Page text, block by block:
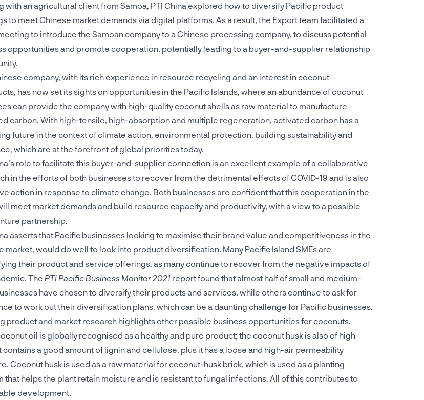
with an agricultural client from Samoa, PTI China explored how to diversify Pacific product
to meet Chinese market demands via digital platforms. As a result, the Export team facilitated a
to introduce the Samoan company to a Chinese processing company, to discuss potential
opportunities and promote cooperation, potentially leading to a buyer-and-supplier relationship
company, with its rich experience in resource recycling and an interest in coconut
has now set its sights on opportunities in the Pacific Islands, where an abundance of coconut
can provide the company with high-quality coconut shells as raw material to manufacture
carbon. With high-tensile, high-absorption and multiple regeneration, activated carbon has a
future in the context of climate action, environmental protection, building sustainability and
which are at the forefront of global priorities today.
role to facilitate this buyer-and-supplier connection is an excellent example of a collaborative
in the efforts of both businesses to recover from the detrimental effects of COVID-19 and is also
action in response to climate change. Both businesses are confident that this cooperation in the
meet market demands and build resource capacity and productivity, with a view to a possible
partnership.
asserts that Pacific businesses looking to maximise their brand value and competitiveness in the
market, would do well to look into product diversification. Many Pacific Island SMEs are
their product and service offerings, as many continue to recover from the negative impacts of
ThePTI Pacific Business Monitor 2021 report found that almost half of small and medium-
have chosen to diversify their products and services, while others continue to ask for
to work out their diversification plans, which can be a daunting challenge for Pacific businesses.
product and market research highlights other possible business opportunities for coconuts.
oil is globally recognised as a healthy and pure product; the coconut husk is also of high
contains a good amount of lignin and cellulose, plus it has a loose and high-air permeability
Coconut husk is used as a raw material for coconut-husk brick, which is used as a planting
that helps the plant retain moisture and is resistant to fungal infections. All of this contributes to
development.